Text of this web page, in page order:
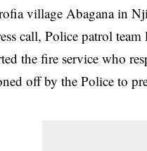
village Abagana in
call, Police patrol
the fire service who
off by the Police to